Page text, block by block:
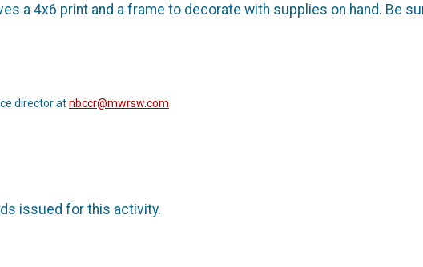
a 4x6 print and a frame to decorate with supplies on hand. Be
director atnbccr@mwrsw.com
issued for this activity.